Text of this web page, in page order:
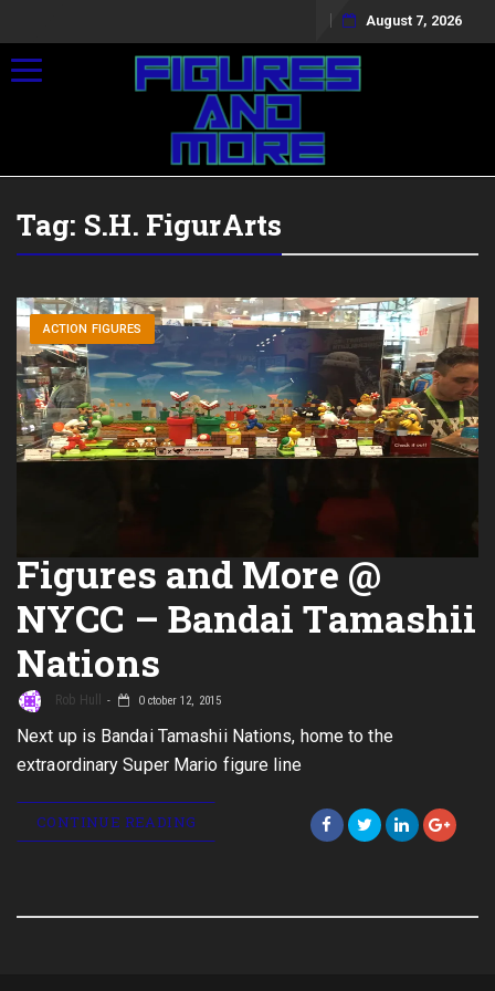
August 7, 2026
Toggle navigation
Tag: S.H. FigurArts
ACTION FIGURES
Figures and More @
NYCC – Bandai Tamashii
Nations
Rob Hull October 12, 2015
Next up is Bandai Tamashii Nations, home to the
extraordinary Super Mario figure line
CONTINUE READING